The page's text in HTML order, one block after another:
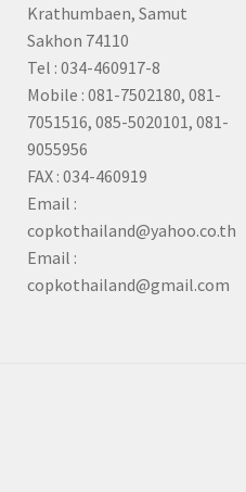
Krathumbaen, Samut
Sakhon 74110
Tel : 034-460917-8
Mobile : 081-7502180, 081-
7051516, 085-5020101, 081-
9055956
FAX : 034-460919
Email :
copkothailand@yahoo.co.th
Email :
copkothailand@gmail.com